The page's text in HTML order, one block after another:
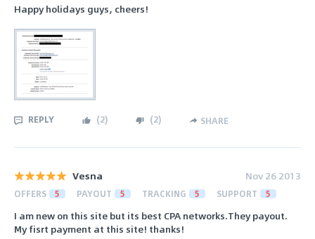
Happy holidays guys, cheers!
REPLY (2) (2) SHARE
Vesna Nov 26 2013
OFFERS 5 PAYOUT 5 TRACKING 5 SUPPORT 5
I am new on this site but its best CPA networks.They payout.
My fisrt payment at this site! thanks!